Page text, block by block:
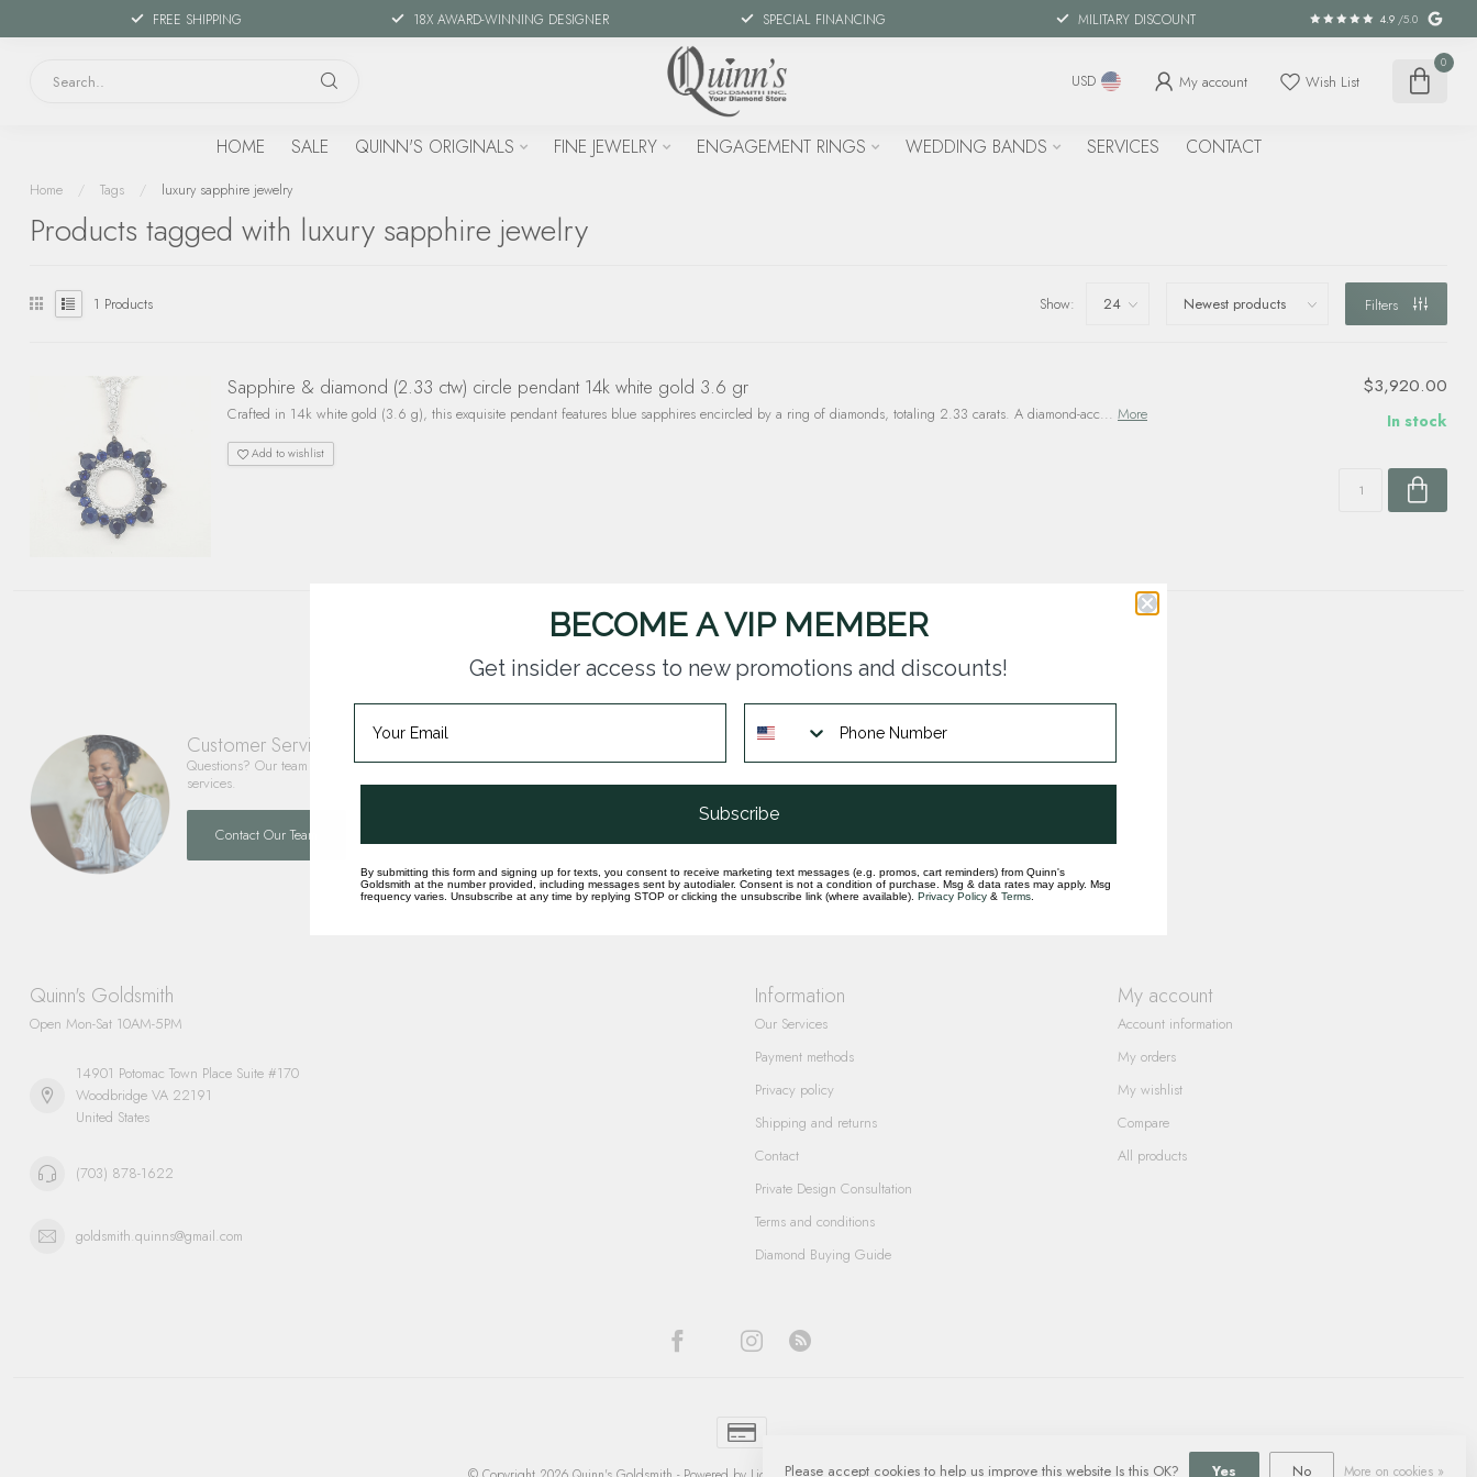
FREE SHIPPING 18X AWARD-WINNING DESIGNER SPECIAL FINANCING MILITARY DISCOUNT 4.9 /5.0
USD My account Wish List
0
HOME SALE QUINN'S ORIGINALS FINE JEWELRY ENGAGEMENT RINGS WEDDING BANDS SERVICES CONTACT
Home / Tags / luxury sapphire jewelry
Products tagged with luxury sapphire jewelry
1 Products Show: Filters
Sapphire & diamond (2.33 ctw) circle pendant 14k white gold 3.6 gr
Crafted in 14k white gold (3.6 g), this exquisite pendant features blue sapphires encircled by a ring of diamonds, totaling 2.33 carats. A diamond-acc... More
Add to wishlist
$3,920.00
In stock
Customer Service
Questions? Our team is happy to help you with any questions you have about our products and
services.
Contact Our Team
Quinn's Goldsmith
Open Mon-Sat 10AM-5PM
14901 Potomac Town Place Suite #170
Woodbridge VA 22191
United States
(703) 878-1622
goldsmith.quinns@gmail.com
Information
Our Services
Payment methods
Privacy policy
Shipping and returns
Contact
Private Design Consultation
Terms and conditions
Diamond Buying Guide
My account
Account information
My orders
My wishlist
Compare
All products
Please accept cookies to help us improve this website Is this OK? Yes No More on cookies »
BECOME A VIP MEMBER
Get insider access to new promotions and discounts!
Subscribe
By submitting this form and signing up for texts, you consent to receive marketing text messages (e.g. promos, cart reminders) from Quinn's
Goldsmith at the number provided, including messages sent by autodialer. Consent is not a condition of purchase. Msg & data rates may apply. Msg
frequency varies. Unsubscribe at any time by replying STOP or clicking the unsubscribe link (where available). Privacy Policy & Terms